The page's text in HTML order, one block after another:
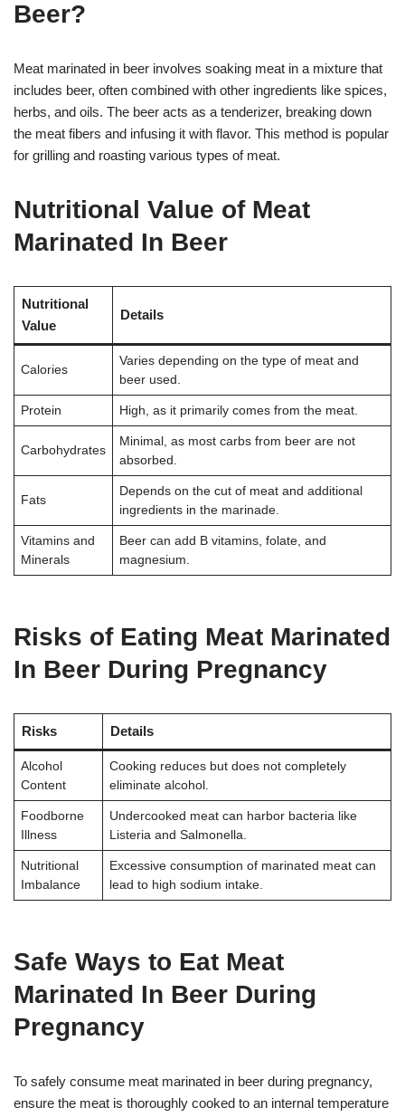
Beer?
Meat marinated in beer involves soaking meat in a mixture that
includes beer, often combined with other ingredients like spices,
herbs, and oils. The beer acts as a tenderizer, breaking down
the meat fibers and infusing it with flavor. This method is popular
for grilling and roasting various types of meat.
Nutritional Value of Meat
Marinated In Beer
Nutritional
Value
Details
Calories
Varies depending on the type of meat and
beer used.
Protein High, as it primarily comes from the meat.
Carbohydrates
Minimal, as most carbs from beer are not
absorbed.
Fats
Depends on the cut of meat and additional
ingredients in the marinade.
Vitamins and
Minerals
Beer can add B vitamins, folate, and
magnesium.
Risks of Eating Meat Marinated
In Beer During Pregnancy
Risks Details
Alcohol
Content
Cooking reduces but does not completely
eliminate alcohol.
Foodborne
Illness
Undercooked meat can harbor bacteria like
Listeria and Salmonella.
Nutritional
Imbalance
Excessive consumption of marinated meat can
lead to high sodium intake.
Safe Ways to Eat Meat
Marinated In Beer During
Pregnancy
To safely consume meat marinated in beer during pregnancy,
ensure the meat is thoroughly cooked to an internal temperature